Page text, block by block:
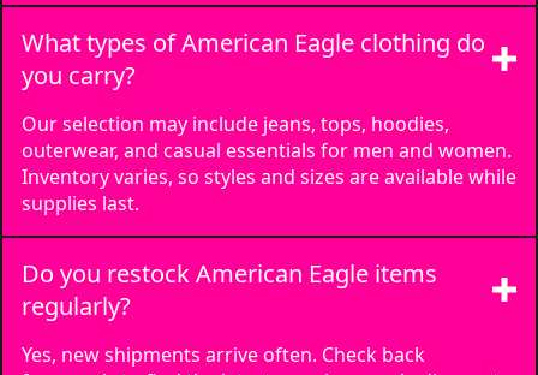
What types of American Eagle clothing do
you carry?
Our selection may include jeans, tops, hoodies,
outerwear, and casual essentials for men and women.
Inventory varies, so styles and sizes are available while
supplies last.
Do you restock American Eagle items
regularly?
Yes, new shipments arrive often. Check back